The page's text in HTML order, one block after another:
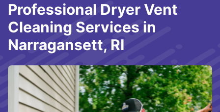
Professional Dryer Vent
Cleaning Services in
Narragansett, RI